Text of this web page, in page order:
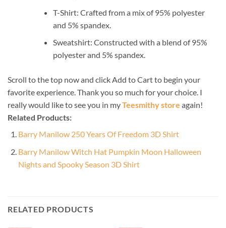
T-Shirt: Crafted from a mix of 95% polyester
and 5% spandex.
Sweatshirt: Constructed with a blend of 95%
polyester and 5% spandex.
Scroll to the top now and click Add to Cart to begin your
favorite experience. Thank you so much for your choice. I
really would like to see you in myTeesmithy store again!
Related Products:
Barry Manilow 250 Years Of Freedom 3D Shirt
Barry Manilow Witch Hat Pumpkin Moon Halloween
Nights and Spooky Season 3D Shirt
RELATED PRODUCTS